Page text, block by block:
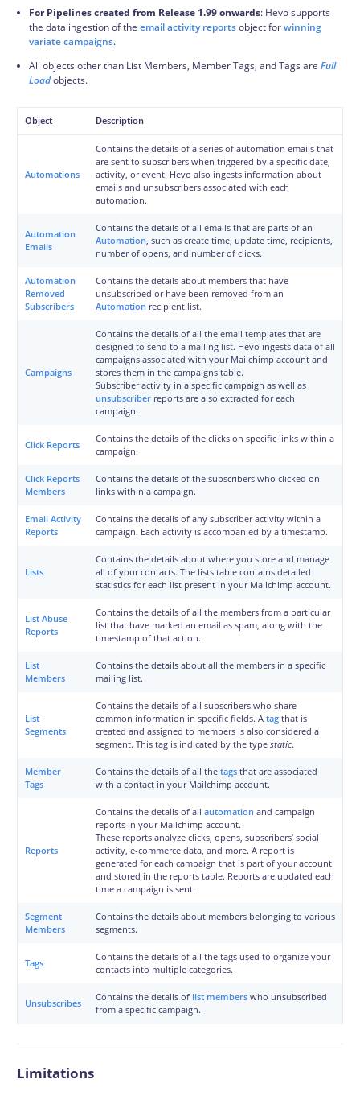
For Pipelines created from Release 1.99 onwards: Hevo supports
the data ingestion of the email activity reportsobject forwinning
variate campaigns.
All objects other than List Members, Member Tags, and Tags are Full
Loadobjects.
Object Description
Automations
Contains the details of a series of automation emails that
are sent to subscribers when triggered by a specific date,
activity, or event. Hevo also ingests information about
emails and unsubscribers associated with each
automation.
Automation
Emails
Contains the details of all emails that are parts of an
Automation , such as create time, update time, recipients,
number of opens, and number of clicks.
Automation
Removed
Subscribers
Contains the details about members that have
unsubscribed or have been removed from an
Automation recipient list.
Campaigns
Contains the details of all the email templates that are
designed to send to a mailing list. Hevo ingests data of all
campaigns associated with your Mailchimp account and
stores them in the campaigns table.
Subscriber activity in a specific campaign as well as
unsubscriber reports are also extracted for each
campaign.
Click Reports
Contains the details of the clicks on specific links within a
campaign.
Click Reports
Members
Contains the details of the subscribers who clicked on
links within a campaign.
Email Activity
Reports
Contains the details of any subscriber activity within a
campaign. Each activity is accompanied by a timestamp.
Lists
Contains the details about where you store and manage
all of your contacts. The lists table contains detailed
statistics for each list present in your Mailchimp account.
List Abuse
Reports
Contains the details of all the members from a particular
list that have marked an email as spam, along with the
timestamp of that action.
List
Members
Contains the details about all the members in a specific
mailing list.
List
Segments
Contains the details of all subscribers who share
common information in specific fields. A tag that is
created and assigned to members is also considered a
segment. This tag is indicated by the type static.
Member
Tags
Contains the details of all the tags that are associated
with a contact in your Mailchimp account.
Reports
Contains the details of all automation and campaign
reports in your Mailchimp account.
These reports analyze clicks, opens, subscribers’ social
activity, e-commerce data, and more. A report is
generated for each campaign that is part of your account
and stored in the reports table. Reports are updated each
time a campaign is sent.
Segment
Members
Contains the details about members belonging to various
segments.
Tags
Contains the details of all the tags used to organize your
contacts into multiple categories.
Unsubscribes
Contains the details of list members who unsubscribed
from a specific campaign.
Limitations